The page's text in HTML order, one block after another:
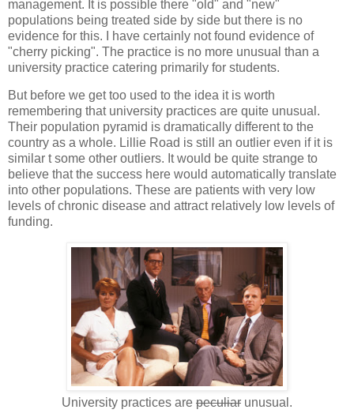
management. It is possible there "old" and "new"
populations being treated side by side but there is no
evidence for this. I have certainly not found evidence of
"cherry picking". The practice is no more unusual than a
university practice catering primarily for students.
But before we get too used to the idea it is worth
remembering that university practices are quite unusual.
Their population pyramid is dramatically different to the
country as a whole. Lillie Road is still an outlier even if it is
similar t some other outliers. It would be quite strange to
believe that the success here would automatically translate
into other populations. These are patients with very low
levels of chronic disease and attract relatively low levels of
funding.
University practices are peculiar unusual.